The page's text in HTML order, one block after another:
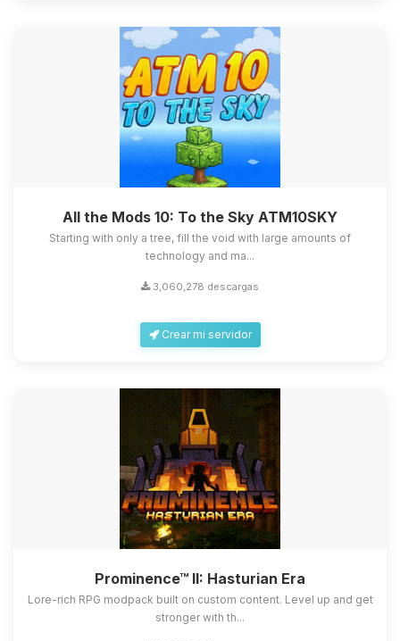
All the Mods 10: To the Sky ATM10SKY
Starting with only a tree, fill the void with large amounts of
technology and ma...
3,060,278 descargas
Crear mi servidor
Prominence™ II: Hasturian Era
Lore-rich RPG modpack built on custom content. Level up and get
stronger with th...